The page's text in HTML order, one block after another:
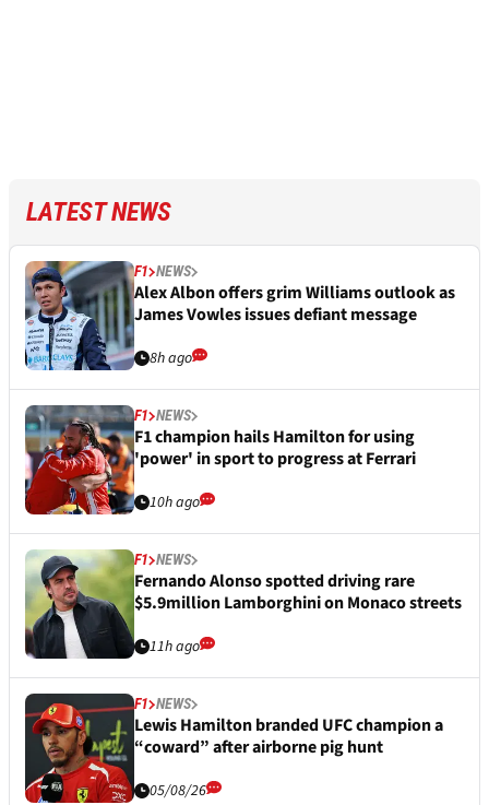
LATEST NEWS
F1 NEWS
Alex Albon offers grim Williams outlook as
James Vowles issues defiant message
8h ago
F1 NEWS
F1 champion hails Hamilton for using
'power' in sport to progress at Ferrari
10h ago
F1 NEWS
Fernando Alonso spotted driving rare
$5.9million Lamborghini on Monaco streets
11h ago
F1 NEWS
Lewis Hamilton branded UFC champion a
“coward” after airborne pig hunt
05/08/26